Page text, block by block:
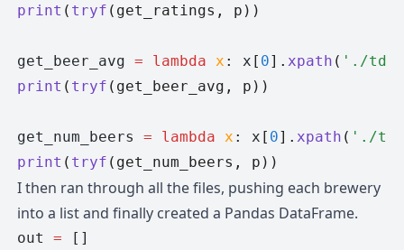
print ( tryf (get_ratings, p))
get_beer_avg = lambda x : x [ 0]. xpath ( './
print ( tryf (get_beer_avg, p))
get_num_beers = lambda x : x [ 0]. xpath ( './
print ( tryf (get_num_beers, p))
I then ran through all the files, pushing each brewery
into a list and finally created a Pandas DataFrame.
out = []